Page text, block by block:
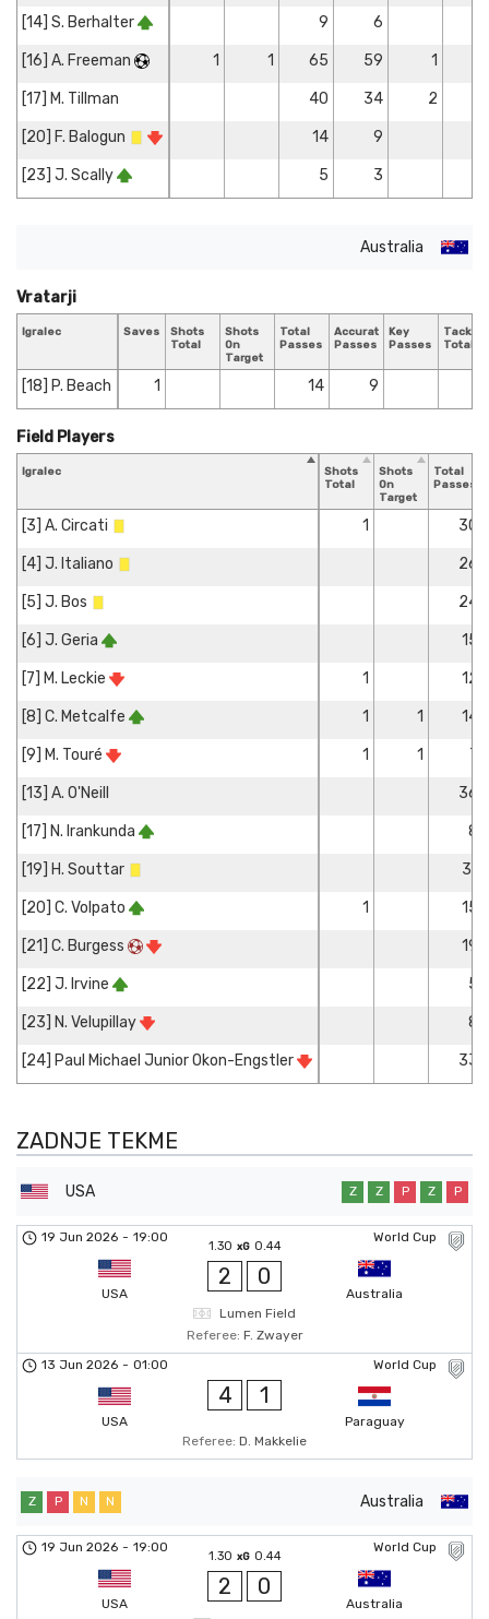
[14] S. Berhalter 9 6
[16] A. Freeman 1 1 65 59 1
[17] M. Tillman 40 34 2
[20] F. Balogun 14 9
[23] J. Scally 5 3
Australia
Igralec Saves
Shots
Total
Shots
On
Target
Total
Passes
Accurate
Passes
Key
Passes
Tackles
Total
[18] P. Beach 1 14 9
Vratarji
Igralec
Shots
Total
Shots
On
Target
Total
Passes
[3] A. Circati 1 30
[4] J. Italiano 26
[5] J. Bos 24
[6] J. Geria 15
[7] M. Leckie 1 12
[8] C. Metcalfe 1 1 14
[9] M. Touré 1 1 7
[13] A. O'Neill 36
[17] N. Irankunda 8
[19] H. Souttar 31
[20] C. Volpato 1 15
[21] C. Burgess 19
[22] J. Irvine 5
[23] N. Velupillay 8
[24] Paul Michael Junior Okon-Engstler 33
Field Players
ZADNJE TEKME
USA Z Z P Z P
World Cup
19 Jun 2026 - 19:00
USA
1.30 xG 0.44
2 0
Australia
Lumen Field
Referee: F. Zwayer
World Cup
13 Jun 2026 - 01:00
USA
4 1
Paraguay
Referee: D. Makkelie
Australia
Z P N N
World Cup
19 Jun 2026 - 19:00
USA
1.30 xG 0.44
2 0
Australia